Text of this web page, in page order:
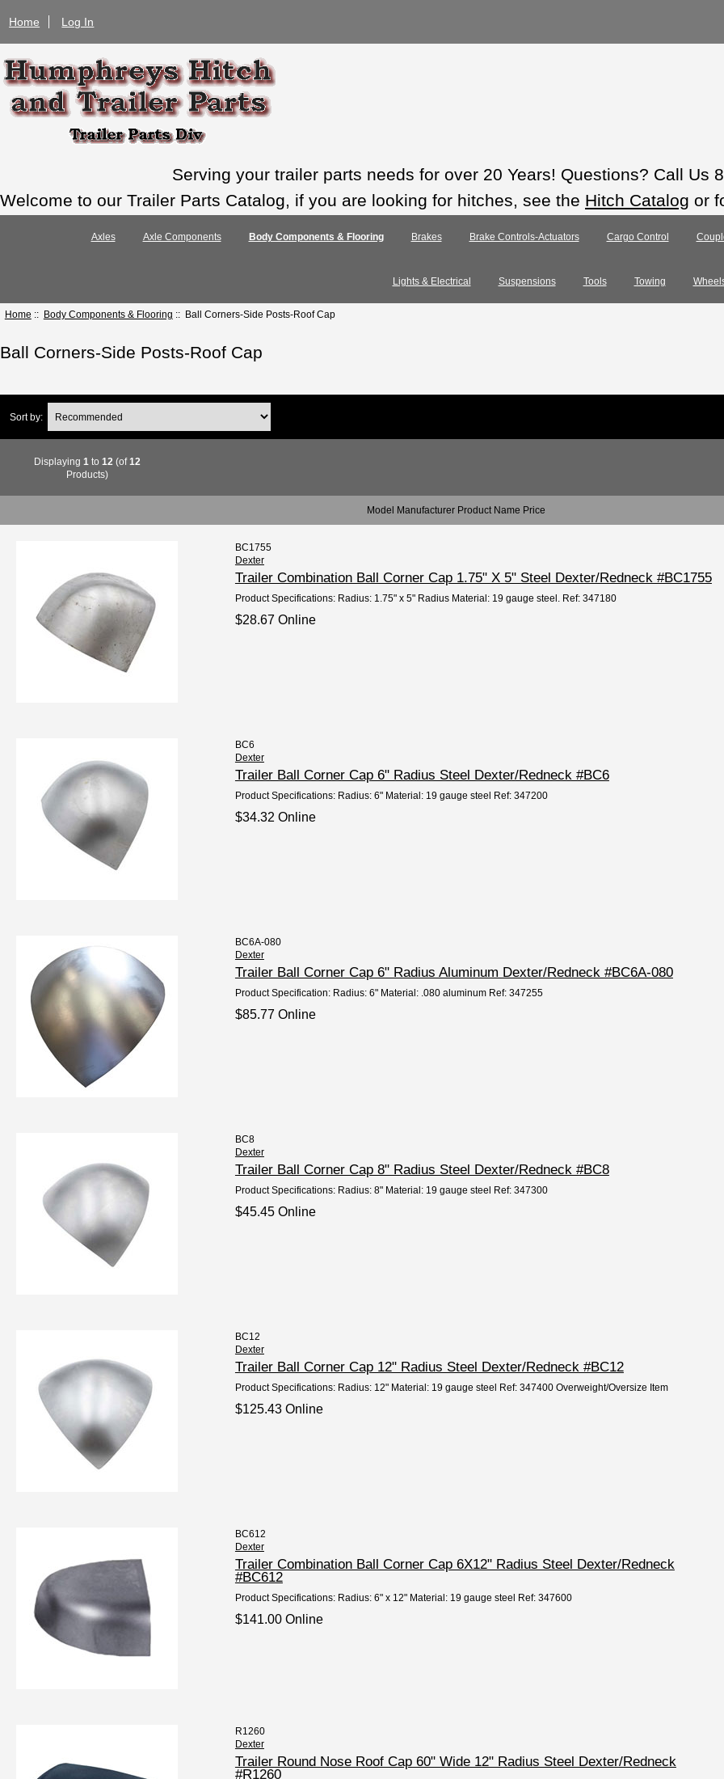
Home Log In
Serving your trailer parts needs for over 20 Years! Questions? Call Us
Welcome to our Trailer Parts Catalog, if you are looking for hitches, see the Hitch Catalog or
Axles Axle Components Body Components & Flooring Brakes Brake Controls-Actuators Cargo Control
Lights & Electrical Suspensions Tools Towing
Home :: Body Components & Flooring :: Ball Corners-Side Posts-Roof Cap
Ball Corners-Side Posts-Roof Cap
Sort by:
Displaying 1 to 12 (of12
Products)
Model Manufacturer Product Name Price
BC1755
Dexter
Trailer Combination Ball Corner Cap 1.75" X 5" Steel Dexter/Redneck #BC1755
Product Specifications: Radius: 1.75" x 5" Radius Material: 19 gauge steel. Ref: 347180
$28.67 Online
BC6
Dexter
Trailer Ball Corner Cap 6" Radius Steel Dexter/Redneck #BC6
Product Specifications: Radius: 6" Material: 19 gauge steel Ref: 347200
$34.32 Online
BC6A-080
Dexter
Trailer Ball Corner Cap 6" Radius Aluminum Dexter/Redneck #BC6A-080
Product Specification: Radius: 6" Material: .080 aluminum Ref: 347255
$85.77 Online
BC8
Dexter
Trailer Ball Corner Cap 8" Radius Steel Dexter/Redneck #BC8
Product Specifications: Radius: 8" Material: 19 gauge steel Ref: 347300
$45.45 Online
BC12
Dexter
Trailer Ball Corner Cap 12" Radius Steel Dexter/Redneck #BC12
Product Specifications: Radius: 12" Material: 19 gauge steel Ref: 347400 Overweight/Oversize Item
$125.43 Online
BC612
Dexter
Trailer Combination Ball Corner Cap 6X12" Radius Steel Dexter/Redneck
#BC612
Product Specifications: Radius: 6" x 12" Material: 19 gauge steel Ref: 347600
$141.00 Online
R1260
Dexter
Trailer Round Nose Roof Cap 60" Wide 12" Radius Steel Dexter/Redneck
#R1260